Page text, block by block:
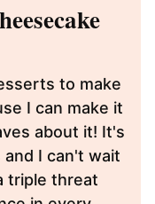
to make
I can make it
about it! It's
I can't wait
triple threat